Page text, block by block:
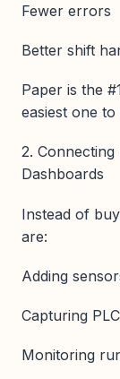
Fewer errors
Better shift
Paper is the
easiest one to
2. Connecting
Dashboards
Instead of
are:
Adding
Capturing
Monitoring